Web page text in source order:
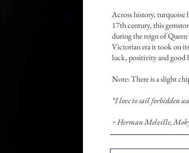
Across history, turquoise
17th century, this
during the reign of
Victorian era it took on
luck, positivity and good
Note: There is a slight
“I love to sail forbidden
~ Herman Melville,